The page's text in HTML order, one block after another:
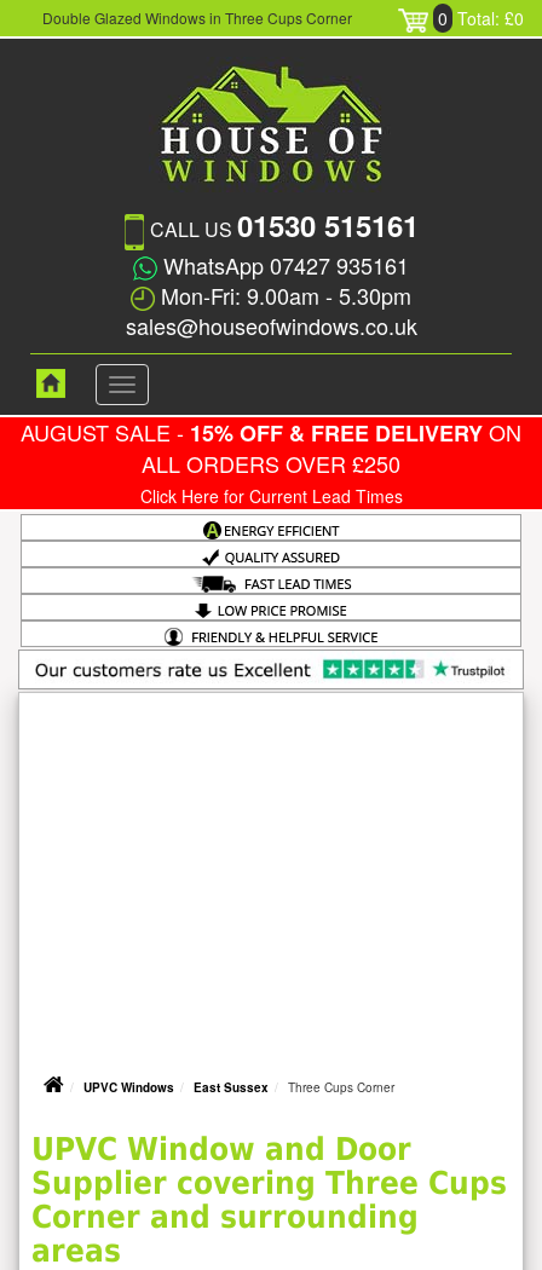
Double Glazed Windows in Three Cups Corner 0 Total: £0
CALL US 01530 515161
WhatsApp 07427 935161
Mon-Fri: 9.00am - 5.30pm
sales@houseofwindows.co.uk
Toggle
navigation
AUGUST SALE - 15% OFF & FREE DELIVERYON
ALL ORDERS OVER £250
Click Here for Current Lead Times
UPVC Windows East Sussex Three Cups Corner
UPVC Window and Door
Supplier covering Three Cups
Corner and surrounding
areas